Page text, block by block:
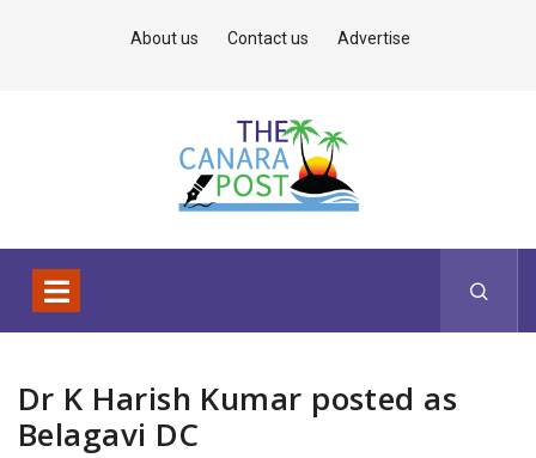
About us Contact us Advertise
Dr K Harish Kumar posted as
Belagavi DC